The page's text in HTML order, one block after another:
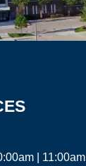
| 11:00am